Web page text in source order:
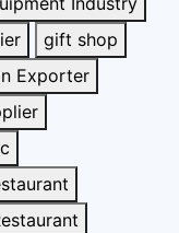
gift shop
Exporter